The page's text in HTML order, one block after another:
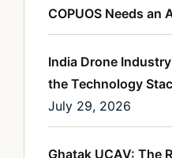
COPUOS Needs an
India Drone
the Technology
July 29, 2026
Ghatak UCAV: The